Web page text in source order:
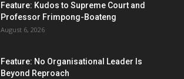
Feature: Kudos to Supreme Court and
Professor Frimpong-Boateng
August 6, 2026
Feature: No Organisational Leader Is
Beyond Reproach